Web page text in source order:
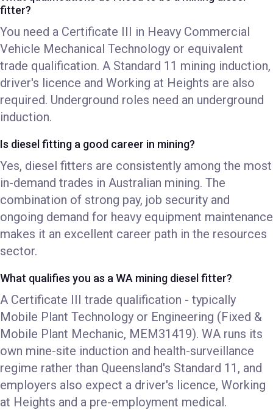
fitter?
You need a Certificate III in Heavy Commercial
Vehicle Mechanical Technology or equivalent
trade qualification. A Standard 11 mining induction,
driver's licence and Working at Heights are also
required. Underground roles need an underground
induction.
Is diesel fitting a good career in mining?
Yes, diesel fitters are consistently among the most
in-demand trades in Australian mining. The
combination of strong pay, job security and
ongoing demand for heavy equipment maintenance
makes it an excellent career path in the resources
sector.
What qualifies you as a WA mining diesel fitter?
A Certificate III trade qualification - typically
Mobile Plant Technology or Engineering (Fixed &
Mobile Plant Mechanic, MEM31419). WA runs its
own mine-site induction and health-surveillance
regime rather than Queensland's Standard 11, and
employers also expect a driver's licence, Working
at Heights and a pre-employment medical.